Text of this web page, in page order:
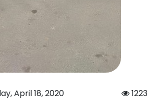
April 18, 2020 1223